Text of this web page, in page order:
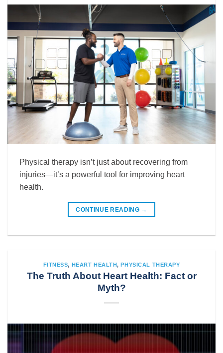
Physical therapy isn’t just about recovering from
injuries—it’s a powerful tool for improving heart
health.
CONTINUE READING →
FITNESS, HEART HEALTH,PHYSICAL THERAPY
The Truth About Heart Health: Fact or
Myth?